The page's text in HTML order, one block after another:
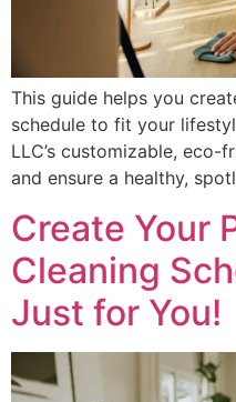
This guide helps you
schedule to fit your
LLC’s customizable,
and ensure a healthy,
Create Your
Cleaning
Just for You!